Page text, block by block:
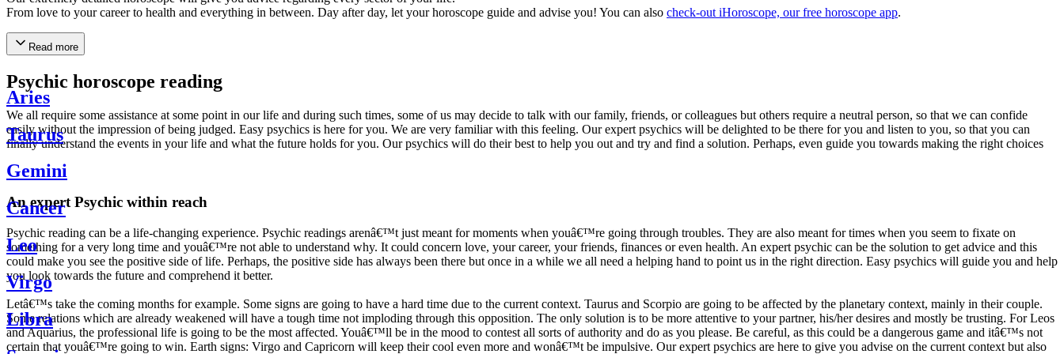
From love to your career to health and everything in between. Day after day, let your horoscope guide and advise you! You can also check-out iHoroscope, our free horoscope app.
Read more
Psychic horoscope reading
We all require some assistance at some point in our life and during such times, some of us may decide to talk with our family, friends, or colleagues but others require a neutral person, so that we can confide
easily without the impression of being judged. Easy psychics is here for you. We are very familiar with this feeling. Our expert psychics will be delighted to be there for you and listen to you, so that you can
finally understand the events in your life and what the future holds for you. Our psychics will do their best to help you out and try and find a solution. Perhaps, even guide you towards making the right choices
An expert Psychic within reach
Psychic reading can be a life-changing experience. Psychic readings arenâ€™t just meant for moments when youâ€™re going through troubles. They are also meant for times when you seem to fixate on
something for a very long time and youâ€™re not able to understand why. It could concern love, your career, your friends, finances or even health. An expert psychic can be the solution to get advice and this
could make you see the positive side of life. Perhaps, the positive side has always been there but once in a while we all need a helping hand to point us in the right direction. Easy psychics will guide you and help
you look towards the future and comprehend it better.
Letâ€™s take the coming months for example. Some signs are going to have a hard time due to the current context. Taurus and Scorpio are going to be affected by the planetary context, mainly in their couple.
Some relations which are already weakened will have a tough time not imploding through this opposition. The only solution is to be more attentive to your partner, his/her desires and mostly be trusting. For Leos
and Aquarius, the professional life is going to be the most affected. Youâ€™ll be in the mood to contest all sorts of authority and do as you please. Be careful, as this could be a dangerous game and itâ€™s not
certain that youâ€™re going to win. Earth signs: Virgo and Capricorn will keep their cool even more and wonâ€™t be impulsive. Our expert psychics are here to give you advise on the current context but also
Aries
Taurus
Gemini
Cancer
Leo
Virgo
Libra